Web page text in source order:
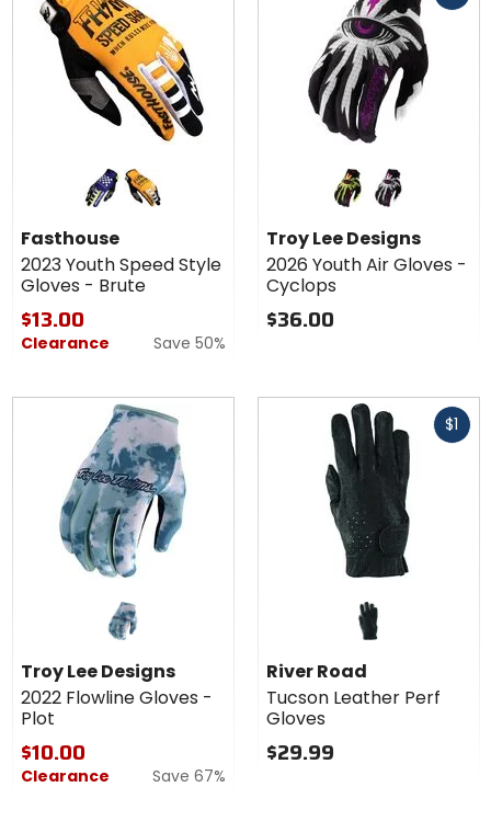
Fasthouse
Youth
Speed
Style
Gloves -
Brute
purple/black
amber
Fasthouse
2023 Youth Speed Style
Gloves - Brute
$13.00
Clearance Save 50%
for Troy
Designs
2026
Youth
Air
Gloves
-
black/flo yellow black/fuchsia
Troy Lee Designs
2026 Youth Air Gloves -
Cyclops
$36.00
Troy Lee Designs
2022 Flowline Gloves -
Plot
$10.00
Clearance Save 67%
$1
River Road
Tucson Leather Perf
Gloves
$29.99